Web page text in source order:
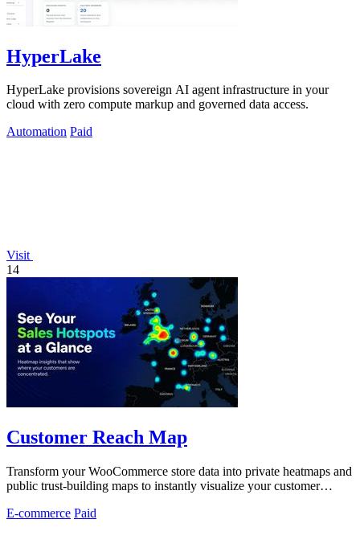
HyperLake
HyperLake provisions sovereign AI agent infrastructure in your
cloud with zero compute markup and governed data access.
Automation Paid
Visit
14
Customer Reach Map
Transform your WooCommerce store data into private heatmaps and
public trust-building maps to instantly visualize your customer
E-commerce Paid